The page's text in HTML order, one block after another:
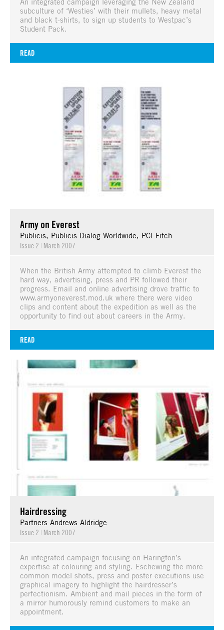
subculture of ‘Westies’ with their mullets, heavy metal
and black t-shirts, to sign up students to Westpac’s
Student Pack.
READ
Army on Everest
Publicis, Publicis Dialog Worldwide, PCI Fitch
Issue 2 | March 2007
When the British Army attempted to climb Everest the
hard way, advertising, press and PR followed their
progress. Email and online advertising drove traffic to
www.armyoneverest.mod.uk where there were video
clips and content about the expedition as well as the
opportunity to find out about careers in the Army.
READ
Hairdressing
Partners Andrews Aldridge
Issue 2 | March 2007
An integrated campaign focusing on Harington’s
expertise at colouring and styling. Eschewing the more
common model shots, press and poster executions use
graphical imagery to highlight the hairdresser’s
perfectionism. Ambient and mail pieces in the form of
a mirror humorously remind customers to make an
appointment.